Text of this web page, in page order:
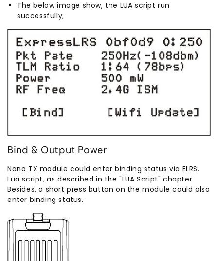
The below image show, the LUA script run
successfully;
Bind & Output Power
Nano TX module could enter binding status via ELRS.
Lua script, as described in the "LUA Script" chapter.
Besides, a short press button on the module could also
enter binding status.